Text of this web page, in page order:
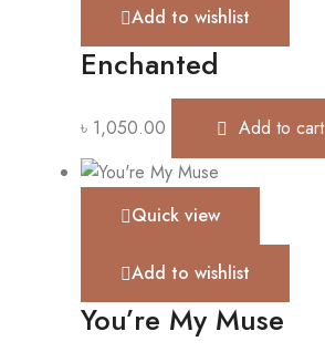
Add to wishlist
Enchanted
৳ 1,050.00 Add to cart
Quick view
Add to wishlist
You’re My Muse